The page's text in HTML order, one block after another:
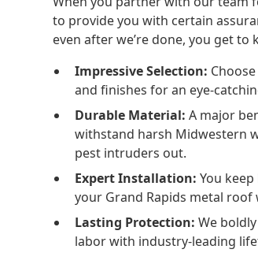
to provide you with certain
even after we’re done, you get
Impressive Selection:
and finishes for an eye-
Durable Material:A major
withstand harsh Midwestern
pest intruders out.
Expert Installation:You
your Grand Rapids metal
Lasting Protection:We
labor with industry-leading